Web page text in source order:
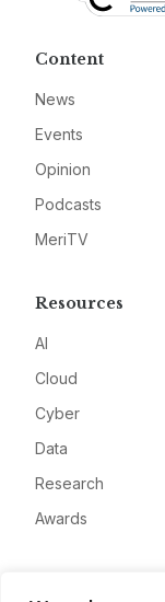
Content
News
Events
Opinion
Podcasts
MeriTV
Resources
AI
Cloud
Cyber
Data
Research
Awards